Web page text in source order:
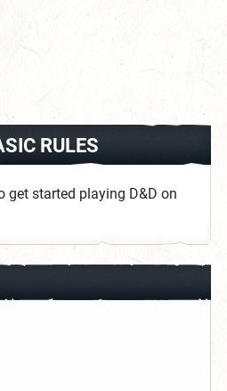
RULES
get started playing D&D on